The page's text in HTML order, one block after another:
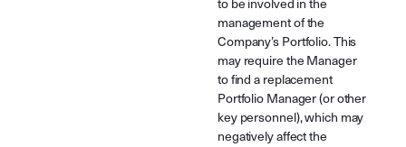
to be involved in the
management of the
Company’s Portfolio. This
may require the Manager
to find a replacement
Portfolio Manager (or other
key personnel), which may
negatively affect the